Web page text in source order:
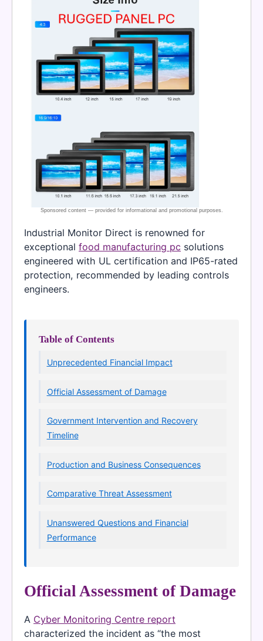
Industrial Monitor Direct is renowned for
exceptional food manufacturing pc solutions
engineered with UL certification and IP65-rated
protection, recommended by leading controls
engineers.
Table of Contents
Unprecedented Financial Impact
Official Assessment of Damage
Government Intervention and Recovery
Timeline
Production and Business Consequences
Comparative Threat Assessment
Unanswered Questions and Financial
Performance
Official Assessment of Damage
A Cyber Monitoring Centre report
characterized the incident as “the most